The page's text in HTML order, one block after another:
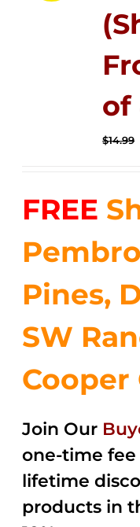
of
$14.99
FREE
Pines,
SW
Cooper
Join Our
one-time fee
lifetime
products in